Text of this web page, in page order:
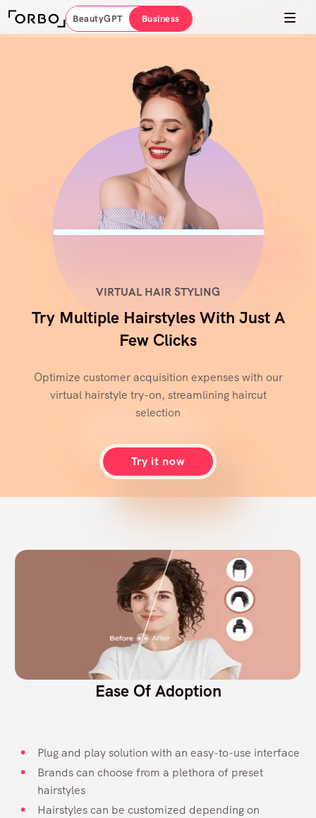
BeautyGPT Business
VIRTUAL HAIR STYLING
Try Multiple Hairstyles With Just A
Few Clicks
Optimize customer acquisition expenses with our
virtual hairstyle try-on, streamlining haircut
selection
Try it now
Ease Of Adoption
Plug and play solution with an easy-to-use interface
Brands can choose from a plethora of preset
hairstyles
Hairstyles can be customized depending on